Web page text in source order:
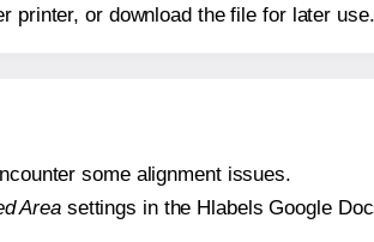
printer, or download the file for later use.
some alignment issues.
Areasettings in the Hlabels Google